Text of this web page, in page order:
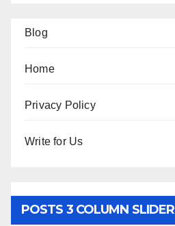
Blog
Home
Privacy Policy
Write for Us
POSTS 3 COLUMN SLIDER